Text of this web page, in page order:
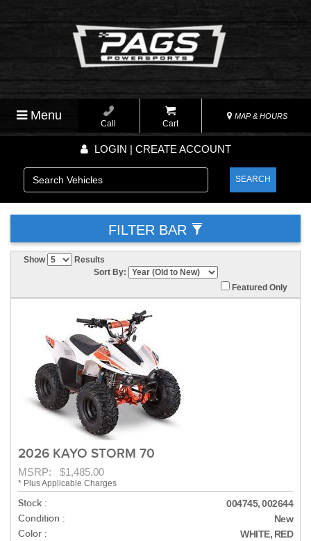
Menu
Call Cart
MAP & HOURS
LOGIN | CREATE ACCOUNT
SEARCH
FILTER BAR
Show
Results
Sort By:
Featured Only
2026 KAYO STORM 70
MSRP: $1,485.00
* Plus Applicable Charges
Stock : 004745, 002644
Condition : New
Color : WHITE, RED